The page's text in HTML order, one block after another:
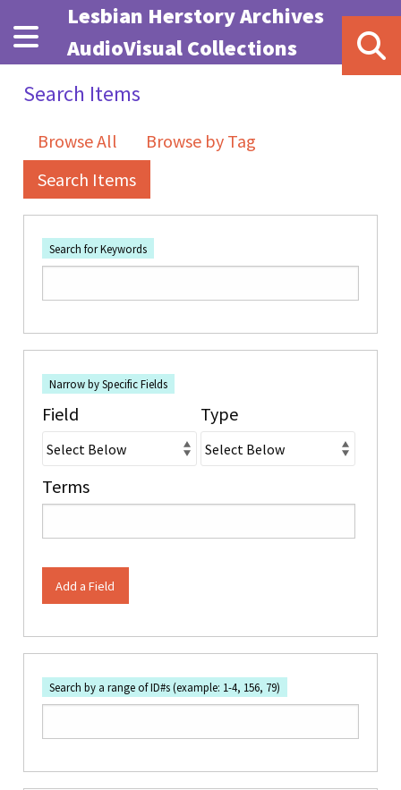
Skip to main content
Lesbian Herstory Archives
AudioVisual Collections
Search Items
Browse All
Browse by Tag
Search Items
Search for Keywords
Narrow by Specific Fields
Search Field
Search Type
Search Terms
Search Joiner
Field Type
Terms
Add a Field
Search by a range of ID#s (example: 1-4, 156, 79)